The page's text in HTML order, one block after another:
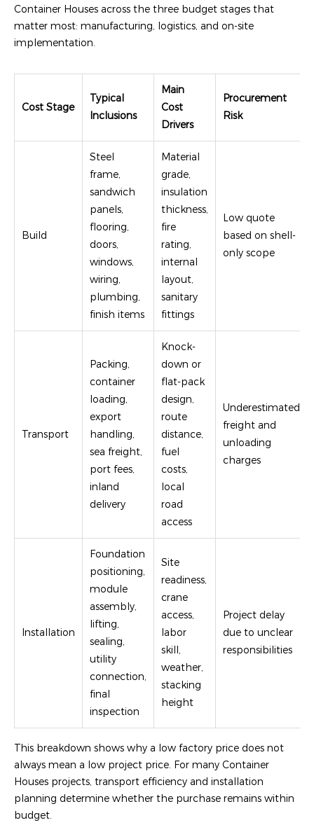
Container Houses across the three budget stages that
matter most: manufacturing, logistics, and on-site
implementation.
Cost Stage
Typical
Inclusions
Main
Cost
Drivers
Procurement
Risk
Build
Steel
frame,
sandwich
panels,
flooring,
doors,
windows,
wiring,
plumbing,
finish items
Material
grade,
insulation
thickness,
fire
rating,
internal
layout,
sanitary
fittings
Low quote
based on shell-
only scope
Transport
Packing,
container
loading,
export
handling,
sea freight,
port fees,
inland
delivery
Knock-
down or
flat-pack
design,
route
distance,
fuel
costs,
local
road
access
Underestimated
freight and
unloading
charges
Installation
Foundation
positioning,
module
assembly,
lifting,
sealing,
utility
connection,
final
inspection
Site
readiness,
crane
access,
labor
skill,
weather,
stacking
height
Project delay
due to unclear
responsibilities
This breakdown shows why a low factory price does not
always mean a low project price. For many Container
Houses projects, transport efficiency and installation
planning determine whether the purchase remains within
budget.